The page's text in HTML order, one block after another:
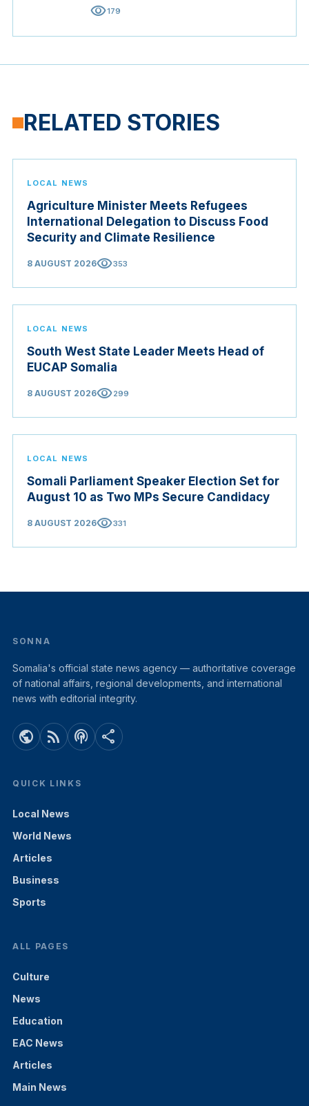
visibility179
RELATED STORIES
LOCAL NEWS
Agriculture Minister Meets Refugees
International Delegation to Discuss Food
Security and Climate Resilience
8 AUGUST 2026visibility353
LOCAL NEWS
South West State Leader Meets Head of
EUCAP Somalia
8 AUGUST 2026visibility299
LOCAL NEWS
Somali Parliament Speaker Election Set for
August 10 as Two MPs Secure Candidacy
8 AUGUST 2026visibility331
SONNA
Somalia's official state news agency — authoritative coverage
of national affairs, regional developments, and international
news with editorial integrity.
public rss_feed podcasts share
QUICK LINKS
Local News
World News
Articles
Business
Sports
ALL PAGES
Culture
News
Education
EAC News
Articles
Main News